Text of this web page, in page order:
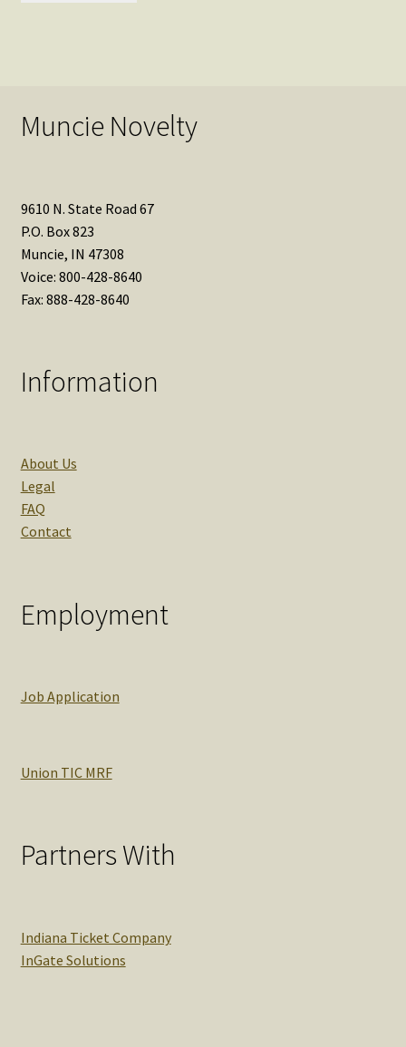
Muncie Novelty
9610 N. State Road 67
P.O. Box 823
Muncie, IN 47308
Voice: 800-428-8640
Fax: 888-428-8640
Information
About Us
Legal
FAQ
Contact
Employment
Job Application
Union TIC MRF
Partners With
Indiana Ticket Company
InGate Solutions